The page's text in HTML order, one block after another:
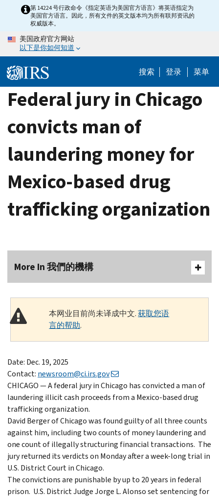
content
第 14224 号行政命令《指定英语为美国官方语言》将英语指定为
美国官方语言。因此，所有文件的英文版本均为所有联邦资讯的
权威版本。
美国政府官方网站
以下是你如何知道
搜索 登录 菜单
Federal jury in Chicago
convicts man of
laundering money for
Mexico-based drug
trafficking organization
More In 我們的機構
本网业目前尚未译成中文.获取您语
言的帮助.
Date: Dec. 19, 2025
Contact: newsroom@ci.irs.gov
CHICAGO — A federal jury in Chicago has convicted a man of
laundering illicit cash proceeds from a Mexico-based drug
trafficking organization.
David Berger of Chicago was found guilty of all three counts
against him, including two counts of money laundering and
one count of illegally structuring financial transactions. The
jury returned its verdicts on Monday after a week-long trial in
U.S. District Court in Chicago.
The convictions are punishable by up to 20 years in federal
prison. U.S. District Judge Jorge L. Alonso set sentencing for